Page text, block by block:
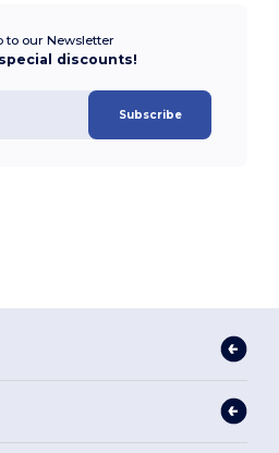
to our Newsletter
discounts!
Subscribe